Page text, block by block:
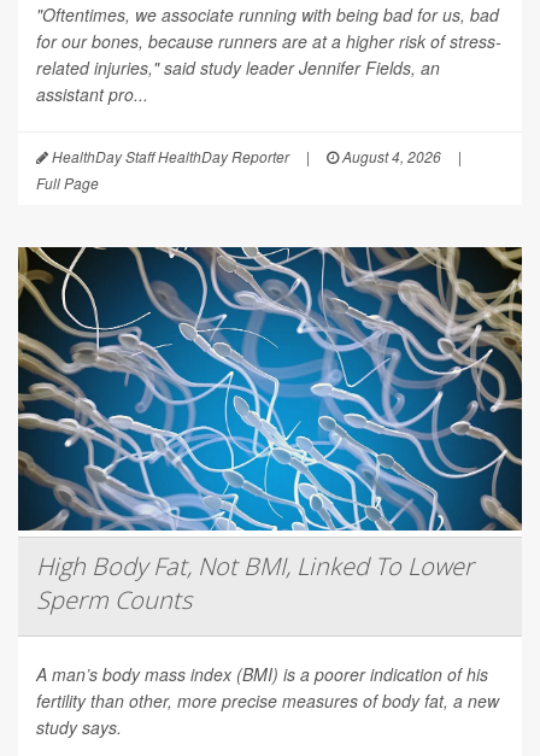
"Oftentimes, we associate running with being bad for us, bad
for our bones, because runners are at a higher risk of stress-
related injuries," said study leader Jennifer Fields, an
assistant pro...
HealthDay Staff HealthDay Reporter | August 4, 2026
|
Full Page
High Body Fat, Not BMI, Linked To Lower
Sperm Counts
A man’s body mass index (BMI) is a poorer indication of his
fertility than other, more precise measures of body fat, a new
study says.